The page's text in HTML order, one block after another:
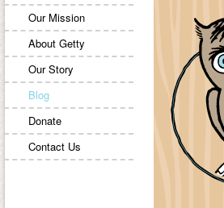
Our Mission
About Getty
Our Story
Blog
Donate
Contact Us